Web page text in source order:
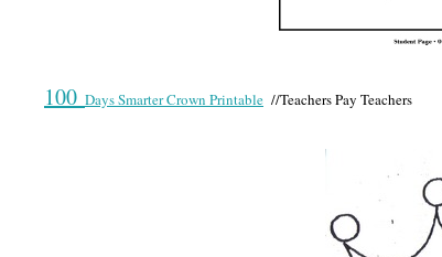
100 Days Smarter Crown Printable //Teachers Pay Teachers